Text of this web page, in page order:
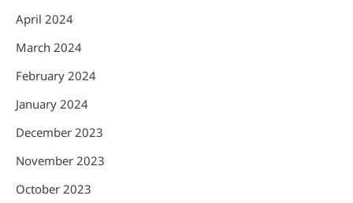
April 2024
March 2024
February 2024
January 2024
December 2023
November 2023
October 2023